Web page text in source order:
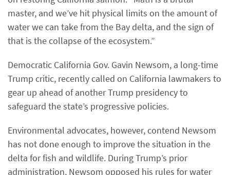
master, and we’ve hit physical limits on the amount of
water we can take from the Bay delta, and the sign of
that is the collapse of the ecosystem.”
Democratic California Gov. Gavin Newsom, a long-time
Trump critic, recently called on California lawmakers to
gear up ahead of another Trump presidency to
safeguard the state’s progressive policies.
Environmental advocates, however, contend Newsom
has not done enough to improve the situation in the
delta for fish and wildlife. During Trump’s prior
administration, Newsom opposed his rules for water